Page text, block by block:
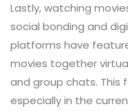
Lastly, watching
social bonding and
platforms have
movies together
and group chats. This
especially in the